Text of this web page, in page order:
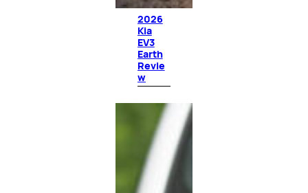
2026
Kia
EV3
Earth
Revie
w